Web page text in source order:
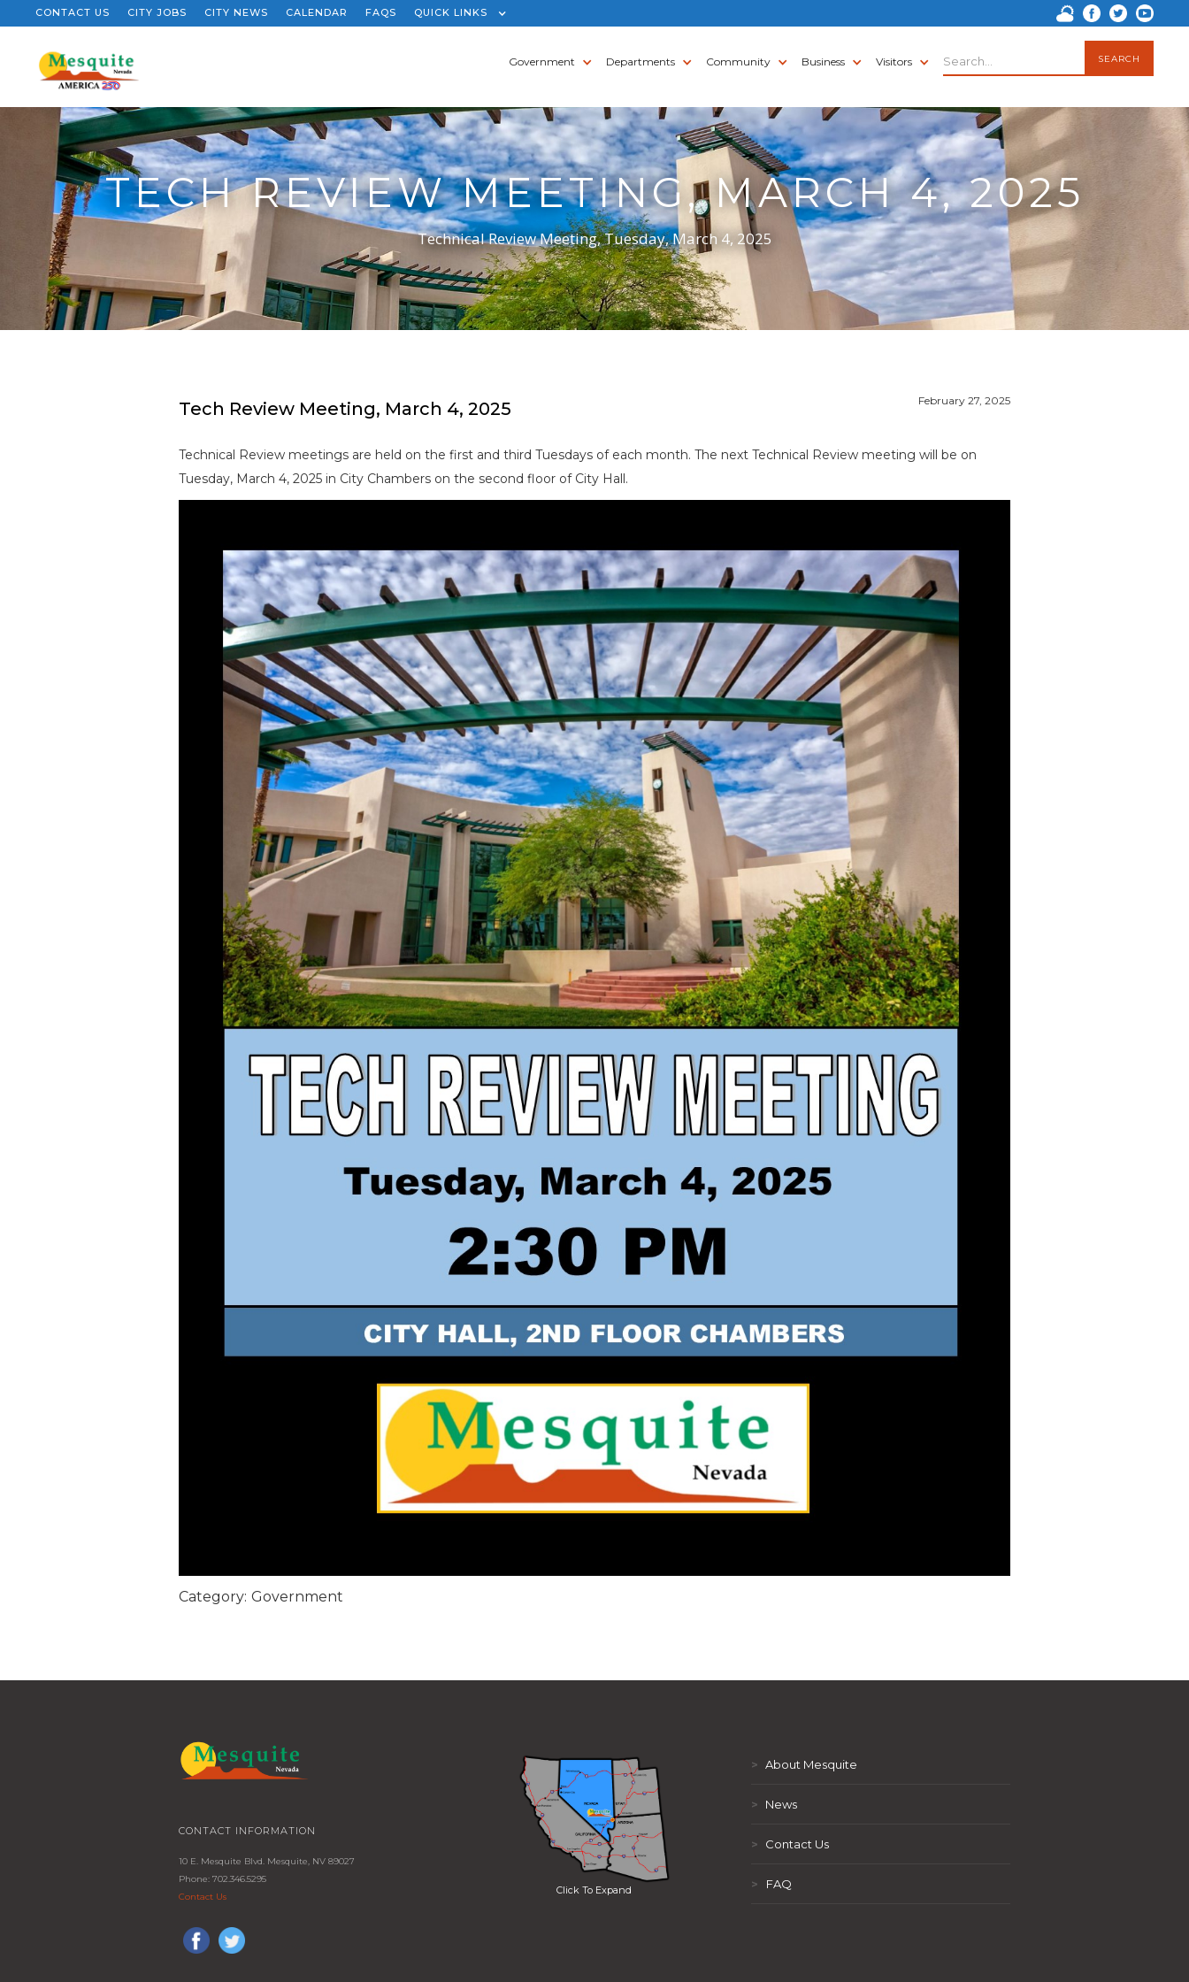
CONTACT US CITY JOBS CITY NEWS CALENDAR FAQS QUICK LINKS
Government Departments Community Business Visitors
TECH REVIEW MEETING, MARCH 4, 2025
Technical Review Meeting, Tuesday, March 4, 2025
Tech Review Meeting, March 4, 2025 February 27, 2025
Technical Review meetings are held on the first and third Tuesdays of each month. The next Technical Review meeting will be on
Tuesday, March 4, 2025 in City Chambers on the second floor of City Hall.
Category: Government
CONTACT INFORMATION
10 E. Mesquite Blvd. Mesquite, NV 89027
Phone: 702.346.5295
Contact Us
Click To Expand
> About Mesquite
> News
> Contact Us
> FAQ